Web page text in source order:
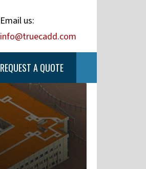
Email us:
info@truecadd.com
REQUEST A QUOTE